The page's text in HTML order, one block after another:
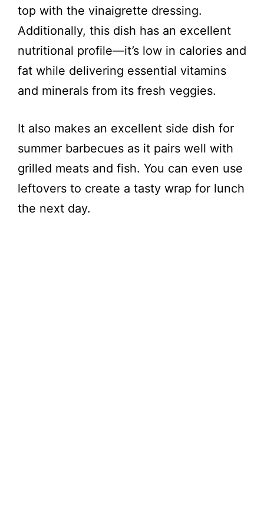
top with the vinaigrette dressing.
Additionally, this dish has an excellent
nutritional profile—it’s low in calories and
fat while delivering essential vitamins
and minerals from its fresh veggies.
It also makes an excellent side dish for
summer barbecues as it pairs well with
grilled meats and fish. You can even use
leftovers to create a tasty wrap for lunch
the next day.